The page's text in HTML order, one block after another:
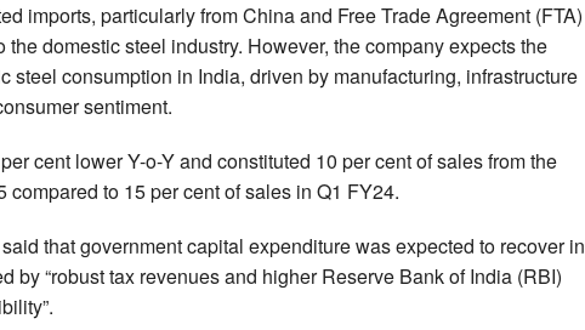
imports, particularly from China and Free Trade Agreement (FTA)
domestic steel industry. However, the company expects the
steel consumption in India, driven by manufacturing, infrastructure
sentiment.
cent lower Y-o-Y and constituted 10 per cent of sales from the
compared to 15 per cent of sales in Q1 FY24.
that government capital expenditure was expected to recover in
by “robust tax revenues and higher Reserve Bank of India (RBI)